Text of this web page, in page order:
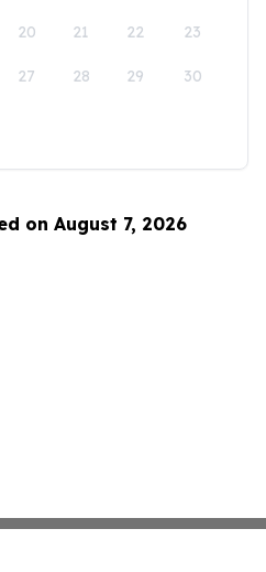
20 21 22 23
27 28 29 30
on August 7, 2026